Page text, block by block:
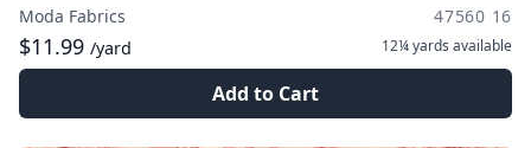
Moda Fabrics 47560 16
$11.99 /yard 12¼ yards available
Add to Cart